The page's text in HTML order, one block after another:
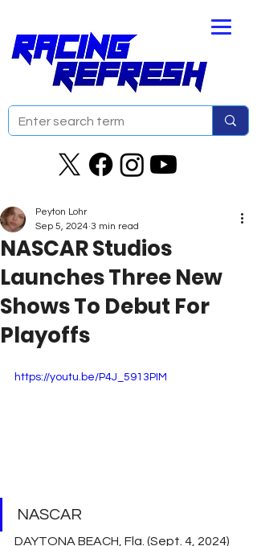
NASCAR Studios
Launches Three New
Shows To Debut For
Playoffs
Peyton Lohr
Sep 5, 2024 3 min read
https://youtu.be/P4J_5913PIM
NASCAR
DAYTONA BEACH, Fla. (Sept. 4, 2024)